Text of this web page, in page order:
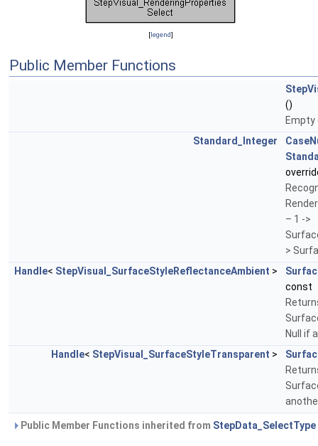
[legend]
Public Member Functions
()
Standard_Integer
– 1 ->
>
Handle< StepVisual_SurfaceStyleReflectanceAmbient >
const
Null if
Handle< StepVisual_SurfaceStyleTransparent >
Public Member Functions inherited from StepData_SelectType